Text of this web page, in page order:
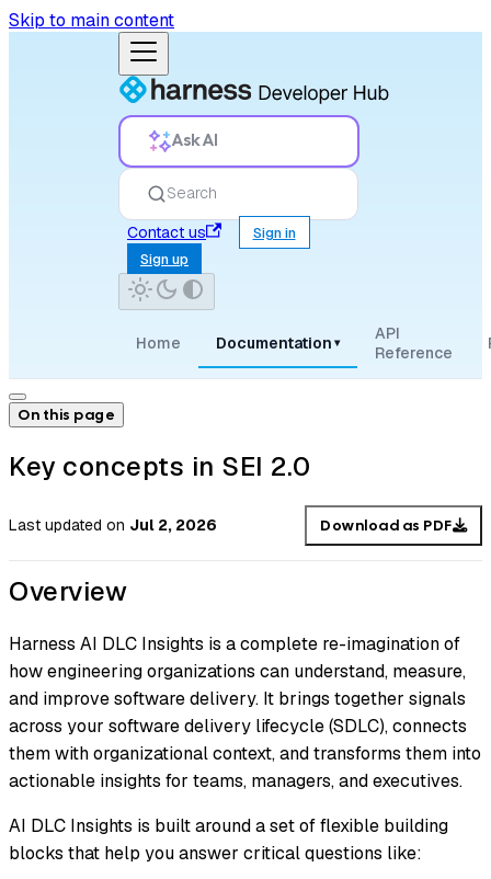
Skip to main content
Ask AI
Search
Contact us
Sign in
Sign up
Home Documentation ▾
API
Reference
On this page
Key concepts in SEI 2.0
Last updated on Jul 2, 2026 Download as PDF
Overview
Harness AI DLC Insights is a complete re-imagination of
how engineering organizations can understand, measure,
and improve software delivery. It brings together signals
across your software delivery lifecycle (SDLC), connects
them with organizational context, and transforms them into
actionable insights for teams, managers, and executives.
AI DLC Insights is built around a set of flexible building
blocks that help you answer critical questions like: